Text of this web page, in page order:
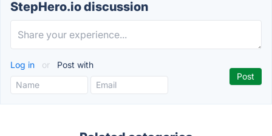
StepHero.io discussion
Log in or Post with